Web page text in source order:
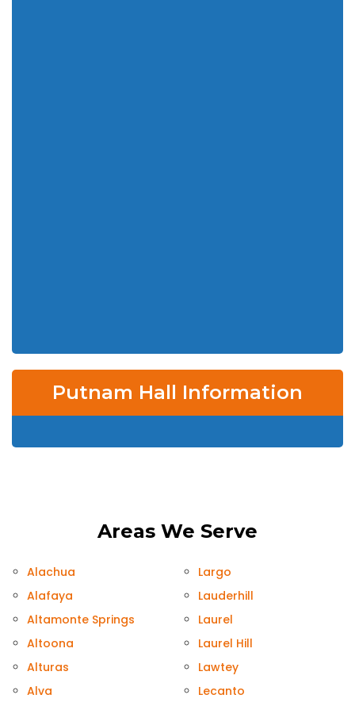
Putnam Hall Information
Areas We Serve
Alachua
Alafaya
Altamonte Springs
Altoona
Alturas
Alva
Largo
Lauderhill
Laurel
Laurel Hill
Lawtey
Lecanto